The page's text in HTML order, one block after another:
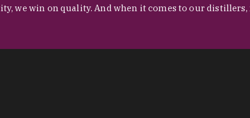
we win on quality. And when it comes to our